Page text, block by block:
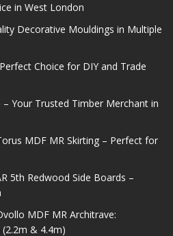
in West London
Decorative Mouldings in Multiple
Choice for DIY and Trade
Your Trusted Timber Merchant in
MDF MR Skirting – Perfect for
5th Redwood Side Boards –
MDF MR Architrave:
& 4.4m)